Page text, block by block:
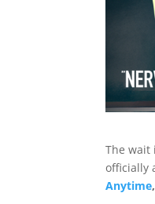
The
officially
Anytime